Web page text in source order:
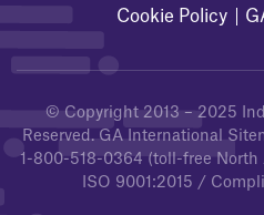
Cookie Policy
© Copyright 2013 – 2025
Reserved. GA International
1-800-518-0364 (toll-free North
ISO 9001:2015 /